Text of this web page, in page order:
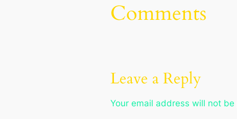
Comments
Leave a Reply
Your email address will not